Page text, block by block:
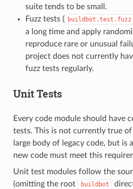
suite tends to be small.
Fuzz tests ( buildbot.test.fuzz
a long time and apply
reproduce rare or unusual
project does not currently
fuzz tests regularly.
Unit Tests
Every code module should have
tests. This is not currently true
large body of legacy code, but is
new code must meet this
Unit test modules follow the
(omitting the root
buildbot